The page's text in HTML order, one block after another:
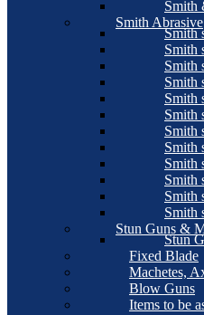
Smith
Smith Abrasive
Smith
Smith
Smith
Smith
Smith
Smith
Smith
Smith
Smith
Smith
Smith
Smith
Stun Guns &
Stun
Fixed Blade
Machetes,
Blow Guns
Items to be